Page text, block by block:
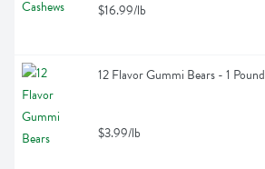
$16.99/lb
12 Flavor Gummi Bears - 1 Pound
$3.99/lb